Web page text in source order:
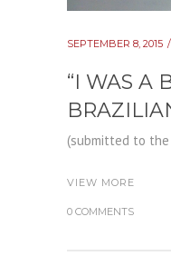
SEPTEMBER 8, 2015
“I WAS A
(submitted to the
VIEW MORE
0 COMMENTS